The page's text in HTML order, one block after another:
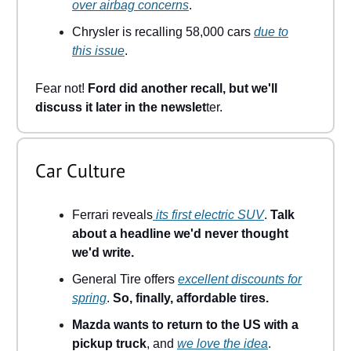
over airbag concerns.
Chrysler is recalling 58,000 cars due to
this issue.
Fear not! Ford did another recall, but we'll
discuss it later in the newsletter.
Car Culture
Ferrari reveals its first electric SUV. Talk
about a headline we'd never thought
we'd write.
General Tire offers excellent discounts for
spring. So, finally, affordable tires.
Mazda wants to return to the US with a
pickup truck, and we love the idea.